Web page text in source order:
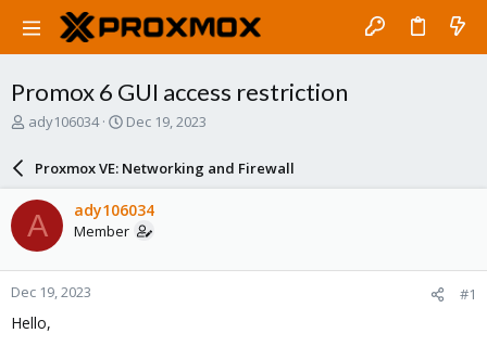
Promox 6 GUI access restriction
T
a
d
s
t
a
r
t
e
ady106034
S
a
r
d
a
e
Dec 19, 2023
Proxmox VE: Networking and Firewall
A ady106034
Member
Dec 19, 2023 #1
Hello,